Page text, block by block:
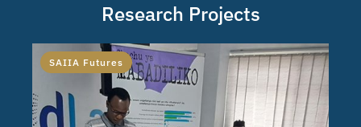
Research Projects
SAIIA Futures